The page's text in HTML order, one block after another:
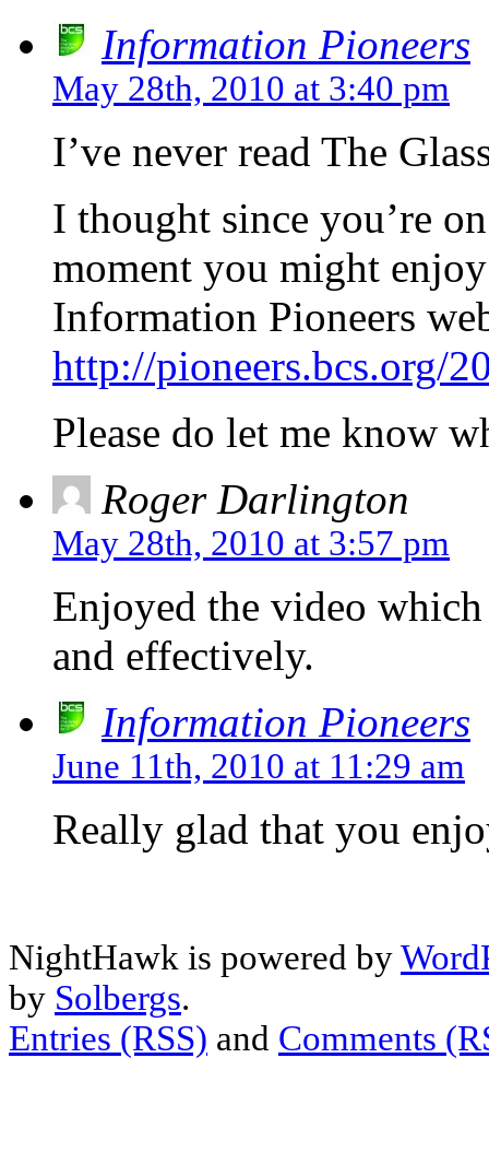
Information Pioneers
May 28th, 2010 at 3:40 pm
I’ve never read The
I thought since you’re
moment you might
Information Pioneers
http://pioneers.bcs.org/
Please do let me know
Roger Darlington
May 28th, 2010 at 3:57 pm
Enjoyed the video
and effectively.
Information Pioneers
June 11th, 2010 at 11:29 am
Really glad that you
NightHawk is powered by
by Solbergs.
Entries (RSS) and Comments